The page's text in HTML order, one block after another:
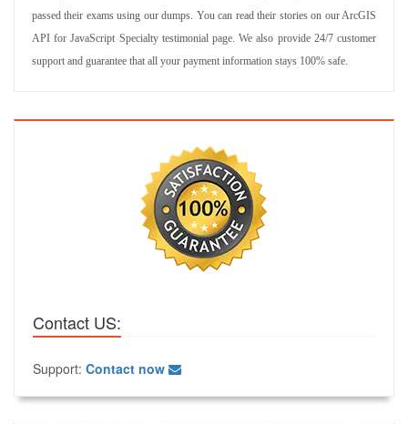
passed their exams using our dumps. You can read their stories on our ArcGIS
API for JavaScript Specialty testimonial page. We also provide 24/7 customer
support and guarantee that all your payment information stays 100% safe.
Contact US:
Support: Contact now